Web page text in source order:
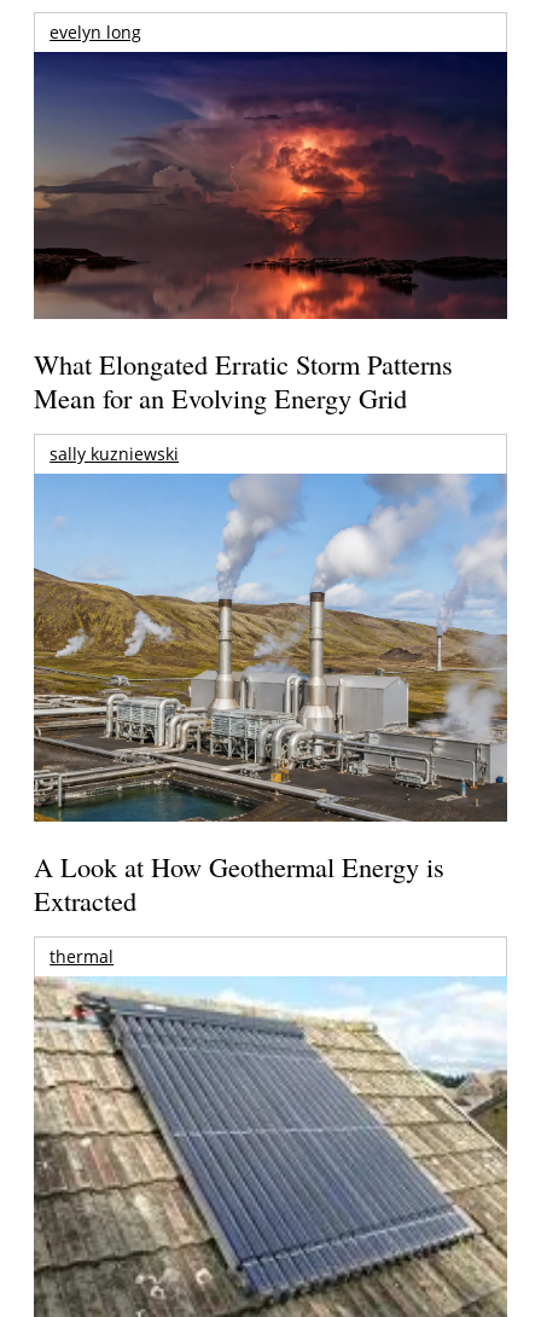
evelyn long
What Elongated Erratic Storm Patterns
Mean for an Evolving Energy Grid
sally kuzniewski
A Look at How Geothermal Energy is
Extracted
thermal